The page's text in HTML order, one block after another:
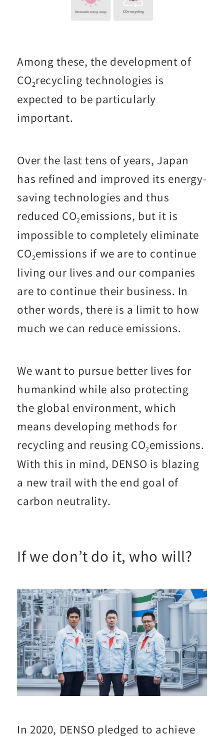
Among these, the development of
CO2recycling technologies is
expected to be particularly
important.
Over the last tens of years, Japan
has refined and improved its energy-
saving technologies and thus
reduced CO2emissions, but it is
impossible to completely eliminate
CO2emissions if we are to continue
living our lives and our companies
are to continue their business. In
other words, there is a limit to how
much we can reduce emissions.
We want to pursue better lives for
humankind while also protecting
the global environment, which
means developing methods for
recycling and reusing CO2emissions.
With this in mind, DENSO is blazing
a new trail with the end goal of
carbon neutrality.
If we don’t do it, who will?
In 2020, DENSO pledged to achieve